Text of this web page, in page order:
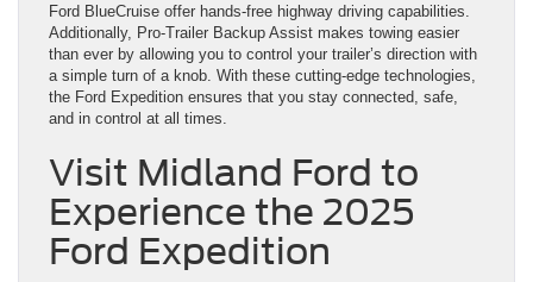
Ford BlueCruise offer hands-free highway driving capabilities.
Additionally, Pro-Trailer Backup Assist makes towing easier
than ever by allowing you to control your trailer’s direction with
a simple turn of a knob. With these cutting-edge technologies,
the Ford Expedition ensures that you stay connected, safe,
and in control at all times.
Visit Midland Ford to
Experience the 2025
Ford Expedition